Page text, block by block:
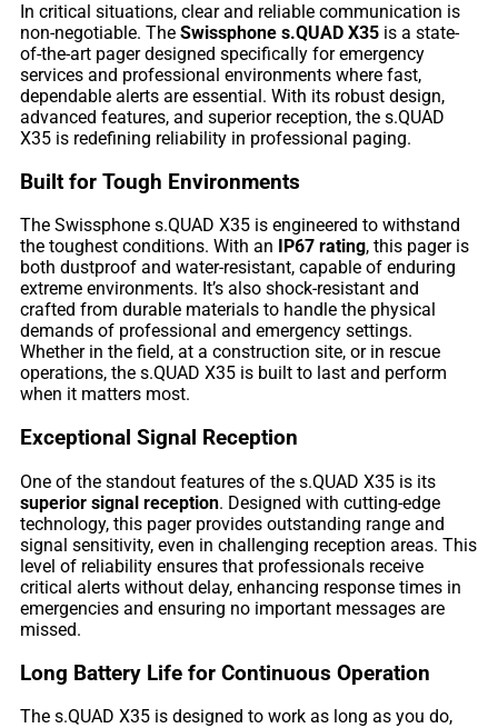
In critical situations, clear and reliable communication is
non-negotiable. The Swissphone s.QUAD X35 is a state-
of-the-art pager designed specifically for emergency
services and professional environments where fast,
dependable alerts are essential. With its robust design,
advanced features, and superior reception, the s.QUAD
X35 is redefining reliability in professional paging.
Built for Tough Environments
The Swissphone s.QUAD X35 is engineered to withstand
the toughest conditions. With an
IP67 rating, this pager is
both dustproof and water-resistant, capable of enduring
extreme environments. It’s also shock-resistant and
crafted from durable materials to handle the physical
demands of professional and emergency settings.
Whether in the field, at a construction site, or in rescue
operations, the s.QUAD X35 is built to last and perform
when it matters most.
Exceptional Signal Reception
One of the standout features of the s.QUAD X35 is its
superior signal reception. Designed with cutting-edge
technology, this pager provides outstanding range and
signal sensitivity, even in challenging reception areas. This
level of reliability ensures that professionals receive
critical alerts without delay, enhancing response times in
emergencies and ensuring no important messages are
missed.
Long Battery Life for Continuous Operation
The s.QUAD X35 is designed to work as long as you do,